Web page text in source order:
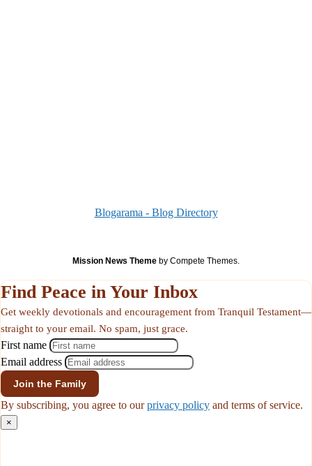
Blogarama - Blog Directory
Mission News Theme by Compete Themes.
Find Peace in Your Inbox
Get weekly devotionals and encouragement from Tranquil Testament—
straight to your email. No spam, just grace.
First name
Email address
By subscribing, you agree to ourprivacy policy and terms of service.
×